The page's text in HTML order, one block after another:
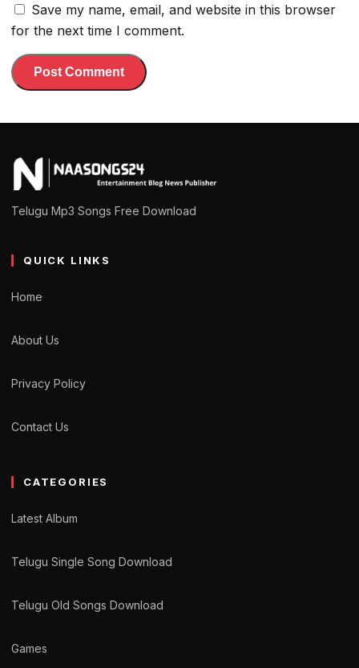
Save my name, email, and website in this browser
for the next time I comment.
Telugu Mp3 Songs Free Download
QUICK LINKS
Home
About Us
Privacy Policy
Contact Us
CATEGORIES
Latest Album
Telugu Single Song Download
Telugu Old Songs Download
Games